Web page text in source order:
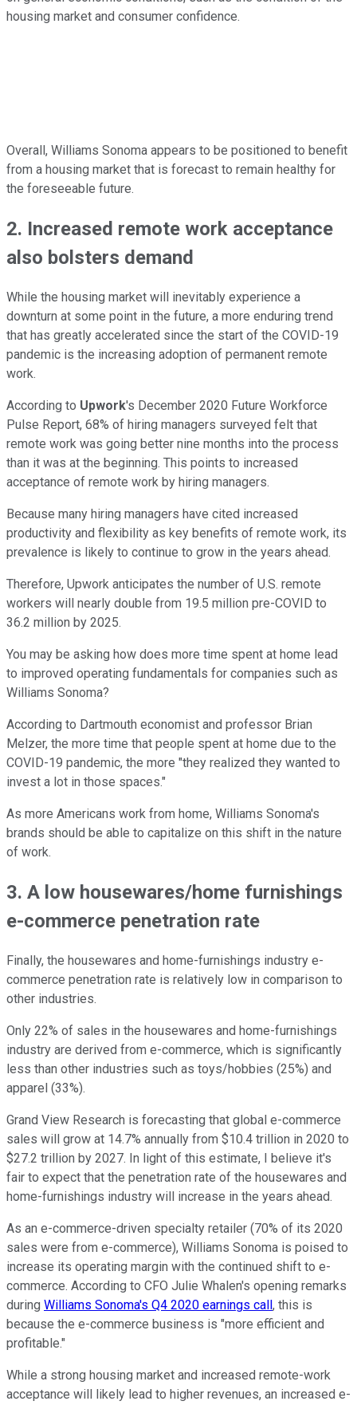
housing market and consumer confidence.
Overall, Williams Sonoma appears to be positioned to benefit
from a housing market that is forecast to remain healthy for
the foreseeable future.
2. Increased remote work acceptance
also bolsters demand
While the housing market will inevitably experience a
downturn at some point in the future, a more enduring trend
that has greatly accelerated since the start of the COVID-19
pandemic is the increasing adoption of permanent remote
work.
According to Upwork's December 2020 Future Workforce
Pulse Report, 68% of hiring managers surveyed felt that
remote work was going better nine months into the process
than it was at the beginning. This points to increased
acceptance of remote work by hiring managers.
Because many hiring managers have cited increased
productivity and flexibility as key benefits of remote work, its
prevalence is likely to continue to grow in the years ahead.
Therefore, Upwork anticipates the number of U.S. remote
workers will nearly double from 19.5 million pre-COVID to
36.2 million by 2025.
You may be asking how does more time spent at home lead
to improved operating fundamentals for companies such as
Williams Sonoma?
According to Dartmouth economist and professor Brian
Melzer, the more time that people spent at home due to the
COVID-19 pandemic, the more "they realized they wanted to
invest a lot in those spaces."
As more Americans work from home, Williams Sonoma's
brands should be able to capitalize on this shift in the nature
of work.
3. A low housewares/home furnishings
e-commerce penetration rate
Finally, the housewares and home-furnishings industry e-
commerce penetration rate is relatively low in comparison to
other industries.
Only 22% of sales in the housewares and home-furnishings
industry are derived from e-commerce, which is significantly
less than other industries such as toys/hobbies (25%) and
apparel (33%).
Grand View Research is forecasting that global e-commerce
sales will grow at 14.7% annually from $10.4 trillion in 2020 to
$27.2 trillion by 2027. In light of this estimate, I believe it's
fair to expect that the penetration rate of the housewares and
home-furnishings industry will increase in the years ahead.
As an e-commerce-driven specialty retailer (70% of its 2020
sales were from e-commerce), Williams Sonoma is poised to
increase its operating margin with the continued shift to e-
commerce. According to CFO Julie Whalen's opening remarks
during Williams Sonoma's Q4 2020 earnings call, this is
because the e-commerce business is "more efficient and
profitable."
While a strong housing market and increased remote-work
acceptance will likely lead to higher revenues, an increased e-